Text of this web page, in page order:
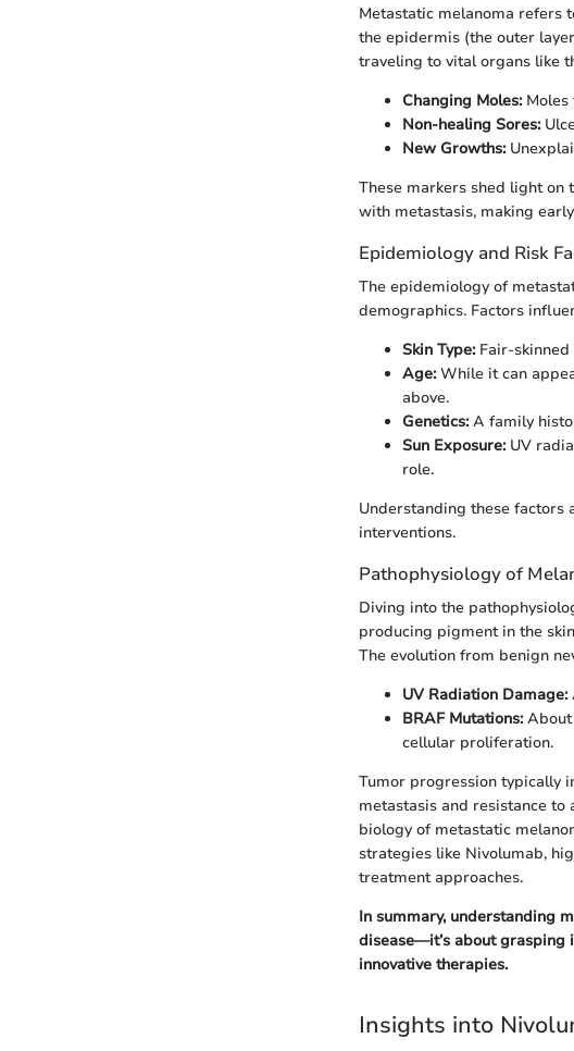
Metastatic melanoma refers
the epidermis (the outer
traveling to vital organs like
Changing Moles:Moles
Non-healing Sores:
New Growths:
These markers shed light on
with metastasis, making
Epidemiology and Risk
The epidemiology of
demographics. Factors
Skin Type:Fair-skinned
Age:While it can
above.
Genetics:A family
Sun Exposure:UV
role.
Understanding these
interventions.
Pathophysiology of
Diving into the
producing pigment in the
The evolution from benign
UV Radiation Damage:
BRAF Mutations:About
cellular proliferation.
Tumor progression typically
metastasis and resistance
biology of metastatic
strategies like Nivolumab,
treatment approaches.
In summary, understanding
disease—it’s about grasping
innovative therapies.
Insights into